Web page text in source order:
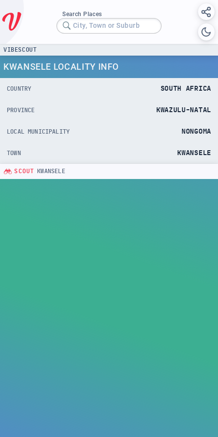
Search Places
City, Town or Suburb
VIBESCOUT
KWANSELE LOCALITY INFO
COUNTRY SOUTH AFRICA
PROVINCE KWAZULU-NATAL
LOCAL MUNICIPALITY NONGOMA
TOWN KWANSELE
SCOUT KWANSELE